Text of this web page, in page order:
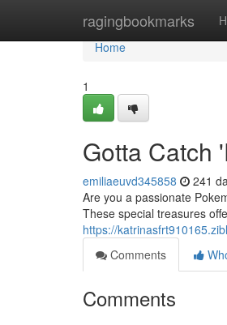
ragingbookmarks
Home
Home
1
Gotta Catch
emiliaeuvd345858 241
Are you a passionate
These special treasures
https://
Comments
Comments